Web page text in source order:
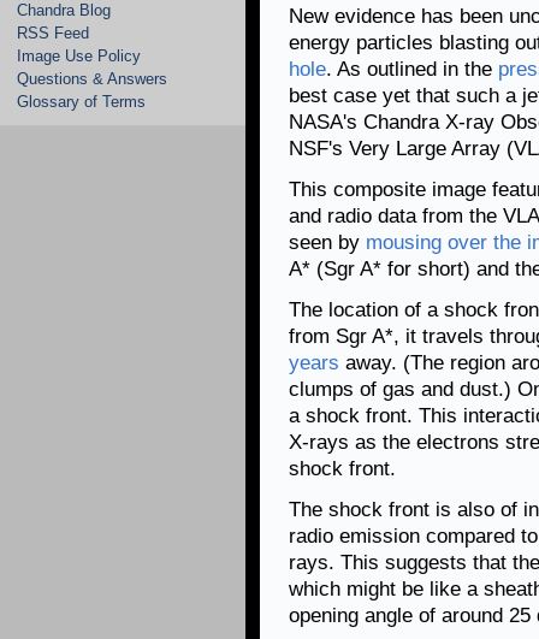
Chandra Blog
RSS Feed
Image Use Policy
Questions & Answers
Glossary of Terms
New evidence has been
energy particles blasting
hole. As outlined in the
best case yet that such a
NASA's Chandra X-ray
NSF's Very Large Array
This composite image
and radio data from the
seen by mousing over the
A* (Sgr A* for short) and
The location of a shock
from Sgr A*, it travels
years away. (The region
clumps of gas and dust.)
a shock front. This
X-rays as the electrons
shock front.
The shock front is also of
radio emission compared
rays. This suggests that
which might be like a
opening angle of around 25